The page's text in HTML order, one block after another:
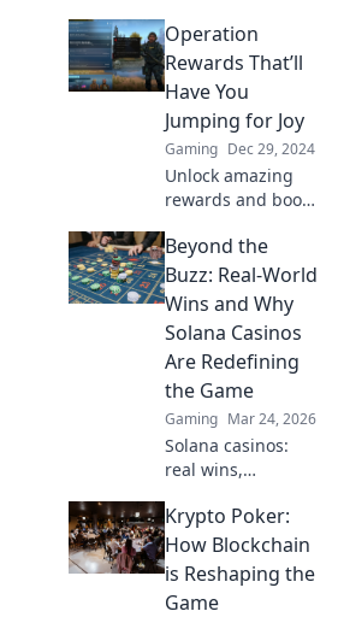
gaming
adventures with
Operation
Rewards—your
gateway to digital
treasures awaits!
Operation
Rewards That’ll
Have You
Jumping for Joy
Gaming Dec 29, 2024
Unlock amazing
rewards and boost
with our top
operation tips!
Discover what has
everyone jumping
for joy today!
Beyond the
Buzz: Real-World
Wins and Why
Solana Casinos
Are Redefining
the Game
Gaming Mar 24, 2026
Solana casinos:
real wins,
redefining
gaming. Discover
why they're the
future.
Krypto Poker:
How Blockchain
is Reshaping the
Game